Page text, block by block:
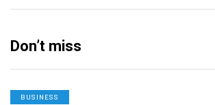
Don’t miss
BUSINESS